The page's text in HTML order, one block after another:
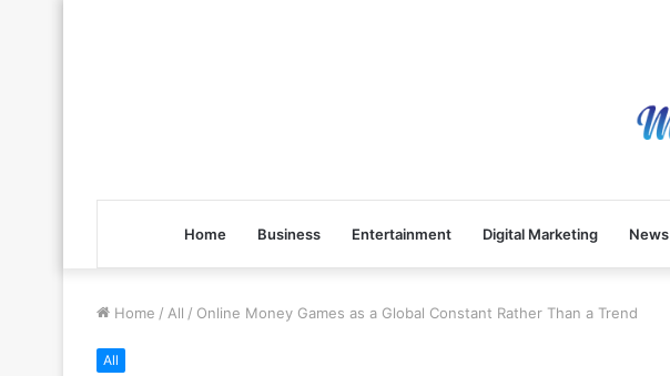
Home Business Entertainment Digital Marketing News
Home / All / Online Money Games as a Global Constant Rather Than a Trend
All